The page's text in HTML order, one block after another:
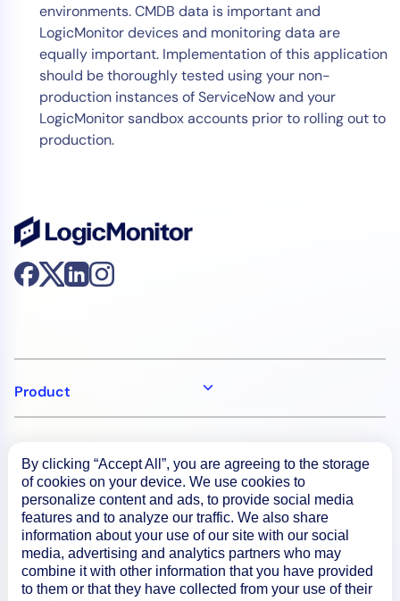
environments. CMDB data is important and
LogicMonitor devices and monitoring data are
equally important. Implementation of this application
should be thoroughly tested using your non-
production instances of ServiceNow and your
LogicMonitor sandbox accounts prior to rolling out to
production.
Product
About
Documentation
By clicking “Accept All”, you are agreeing to the storage
of cookies on your device. We use cookies to
personalize content and ads, to provide social media
features and to analyze our traffic. We also share
information about your use of our site with our social
media, advertising and analytics partners who may
combine it with other information that you have provided
to them or that they have collected from your use of their